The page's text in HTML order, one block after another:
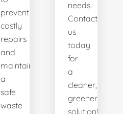
prevent
costly
repairs
and
maintain
a
safe
waste
needs.
Contact
us
today
for
a
cleaner,
greener
solution!